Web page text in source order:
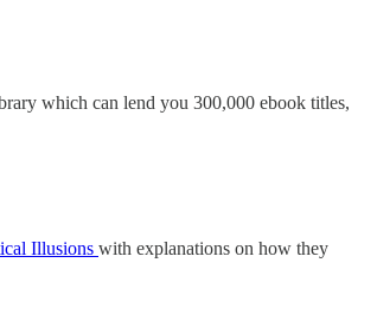
which can lend you 300,000 ebook titles,
Illusions with explanations on how they